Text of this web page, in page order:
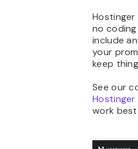
no
include
your
keep
See our
Hostinger
work